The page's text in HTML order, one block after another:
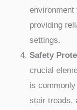
environment
providing
settings.
Safety
crucial
is
stair treads,